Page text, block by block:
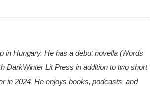
in Hungary. He has a debut novella (Words
DarkWinter Lit Press in addition to two short
in 2024. He enjoys books, podcasts, and